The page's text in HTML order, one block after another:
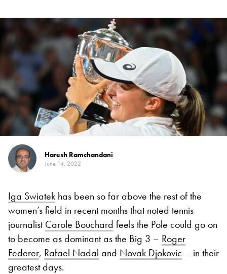
Haresh Ramchandani
June 14, 2022
Iga Swiatek has been so far above the rest of the
women’s field in recent months that noted tennis
journalistCarole Bouchard feels the Pole could go on
to become as dominant as the Big 3 – Roger
Federer, Rafael Nadal and Novak Djokovic – in their
greatest days.